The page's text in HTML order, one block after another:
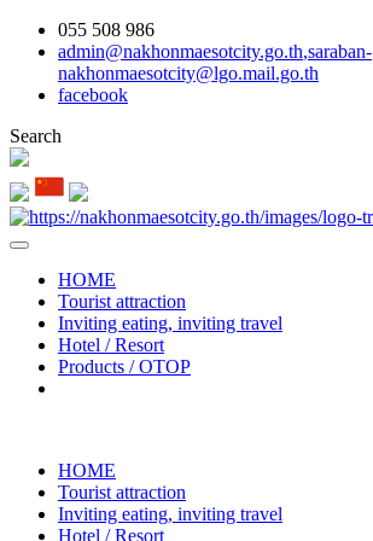
055 508 986
admin@nakhonmaesotcity.go.th,saraban-
nakhonmaesotcity@lgo.mail.go.th
facebook
Search
HOME
Tourist attraction
Inviting eating, inviting travel
Hotel / Resort
Products / OTOP
HOME
Tourist attraction
Inviting eating, inviting travel
Hotel / Resort